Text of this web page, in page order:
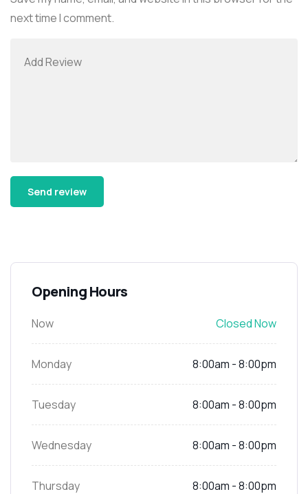
next time I comment.
Opening Hours
Now Closed Now
Monday 8:00am - 8:00pm
Tuesday 8:00am - 8:00pm
Wednesday 8:00am - 8:00pm
Thursday 8:00am - 8:00pm